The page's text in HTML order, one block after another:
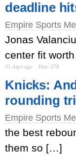
deadline
Empire Sports
Jonas
center fit
31 days ago Hits: 278
Knicks:
rounding
Empire Sports
the best
them so […]